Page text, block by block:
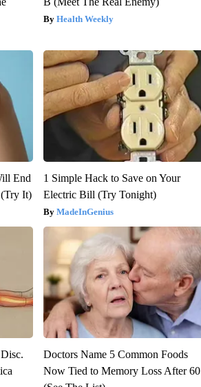
Health Weekly
End
It)
1 Simple Hack to Save on Your
Electric Bill (Try Tonight)
MadeInGenius
Doctors Name 5 Common Foods
Now Tied to Memory Loss After 60